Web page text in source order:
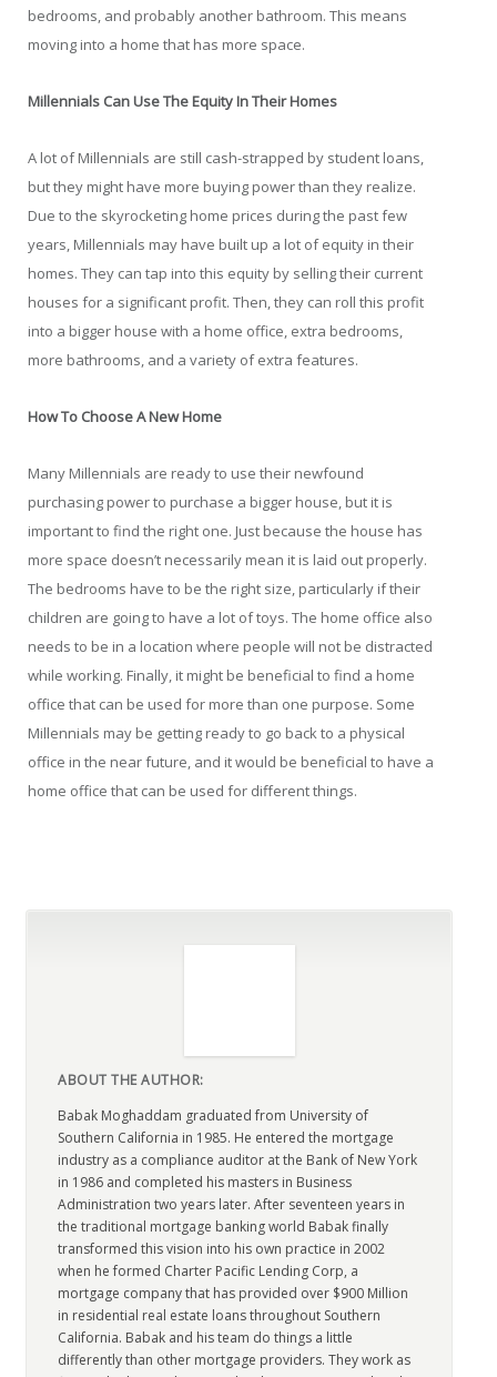
bedrooms, and probably another bathroom. This means
moving into a home that has more space.
Millennials Can Use The Equity In Their Homes
A lot of Millennials are still cash-strapped by student loans,
but they might have more buying power than they realize.
Due to the skyrocketing home prices during the past few
years, Millennials may have built up a lot of equity in their
homes. They can tap into this equity by selling their current
houses for a significant profit. Then, they can roll this profit
into a bigger house with a home office, extra bedrooms,
more bathrooms, and a variety of extra features.
How To Choose A New Home
Many Millennials are ready to use their newfound
purchasing power to purchase a bigger house, but it is
important to find the right one. Just because the house has
more space doesn’t necessarily mean it is laid out properly.
The bedrooms have to be the right size, particularly if their
children are going to have a lot of toys. The home office also
needs to be in a location where people will not be distracted
while working. Finally, it might be beneficial to find a home
office that can be used for more than one purpose. Some
Millennials may be getting ready to go back to a physical
office in the near future, and it would be beneficial to have a
home office that can be used for different things.
ABOUT THE AUTHOR:
Babak Moghaddam graduated from University of
Southern California in 1985. He entered the mortgage
industry as a compliance auditor at the Bank of New York
in 1986 and completed his masters in Business
Administration two years later. After seventeen years in
the traditional mortgage banking world Babak finally
transformed this vision into his own practice in 2002
when he formed Charter Pacific Lending Corp, a
mortgage company that has provided over $900 Million
in residential real estate loans throughout Southern
California. Babak and his team do things a little
differently than other mortgage providers. They work as